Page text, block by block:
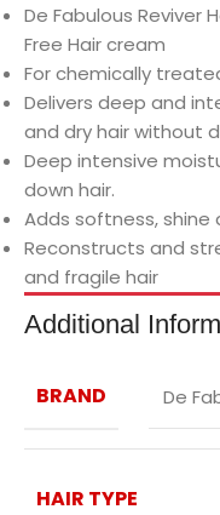
De Fabulous Reviver
Free Hair cream
For chemically
Delivers deep and
and dry hair without
Deep intensive
down hair.
Adds softness, shine
Reconstructs and
and fragile hair
Additional
BRAND De
HAIR TYPE